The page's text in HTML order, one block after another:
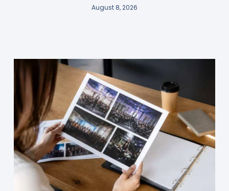
August 8, 2026